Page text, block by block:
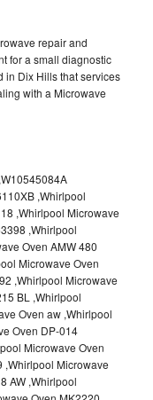
repair and
for a small diagnostic
in Dix Hills that services
with a Microwave
,Whirlpool
,Whirlpool Microwave
,Whirlpool
Oven AMW 480
Microwave Oven
,Whirlpool Microwave
BL ,Whirlpool
Oven aw ,Whirlpool
Oven DP-014
Microwave Oven
,Whirlpool Microwave
AW ,Whirlpool